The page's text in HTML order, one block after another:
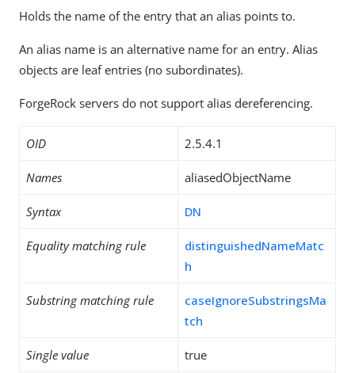
Holds the name of the entry that an alias points to.
An alias name is an alternative name for an entry. Alias
objects are leaf entries (no subordinates).
ForgeRock servers do not support alias dereferencing.
OID 2.5.4.1
Names aliasedObjectName
Syntax DN
Equality matching rule
distinguishedNameMatc
h
Substring matching rule
caseIgnoreSubstringsMa
tch
Single value true